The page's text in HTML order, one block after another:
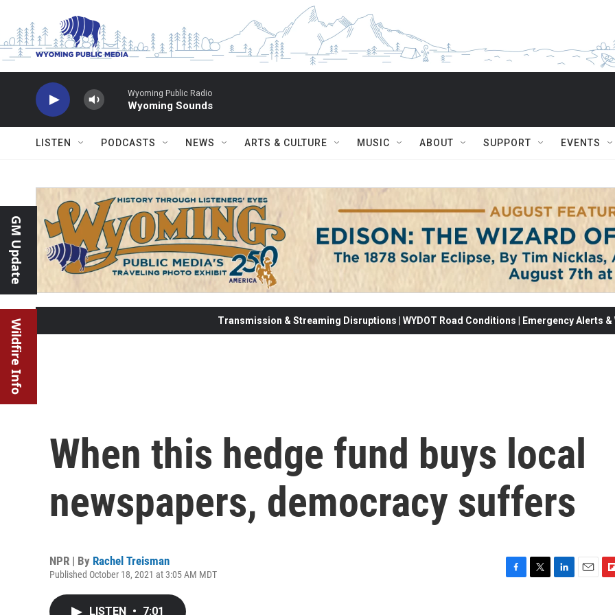
Wyoming Public Radio
Wyoming Sounds
LISTEN PODCASTS NEWS ARTS & CULTURE MUSIC ABOUT SUPPORT EVENTS
GM Update
Wildfire Info Transmission & Streaming Disruptions | WYDOT Road Conditions | Emergency Alerts
When this hedge fund buys local
newspapers, democracy suffers
NPR | By Rachel Treisman
Published October 18, 2021 at 3:05 AM MDT
LISTEN • 7:01